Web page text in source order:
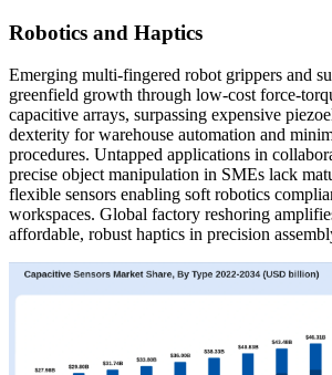
Robotics and Haptics
Emerging multi-fingered robot grippers and
greenfield growth through low-cost force-
capacitive arrays, surpassing expensive
dexterity for warehouse automation and
procedures. Untapped applications in
precise object manipulation in SMEs lack
flexible sensors enabling soft robotics
workspaces. Global factory reshoring
affordable, robust haptics in precision